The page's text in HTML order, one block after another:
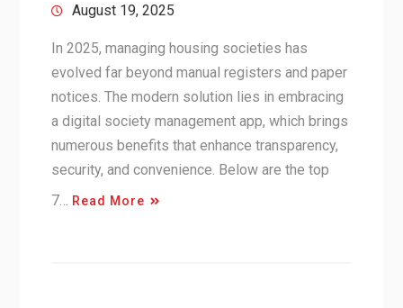
August 19, 2025
In 2025, managing housing societies has
evolved far beyond manual registers and paper
notices. The modern solution lies in embracing
a digital society management app, which brings
numerous benefits that enhance transparency,
security, and convenience. Below are the top
7…
Read More